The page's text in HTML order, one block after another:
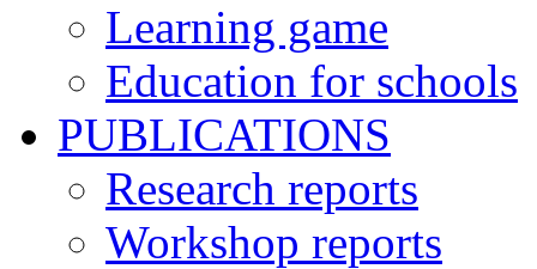
Learning game
Education for schools
PUBLICATIONS
Research reports
Workshop reports